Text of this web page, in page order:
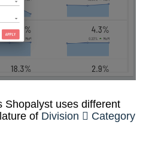
Shopalyst uses different
of Division  Category